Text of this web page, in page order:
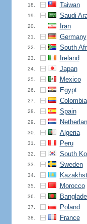
18. Taiwan
19. Saudi
20. Iran
21. Germany
22. South
23. Ireland
24. Japan
25. Mexico
26. Egypt
27. Colombia
28. Spain
29.
30. Algeria
31. Peru
32. South
33. Sweden
34.
35. Morocco
36.
37. Poland
38. France